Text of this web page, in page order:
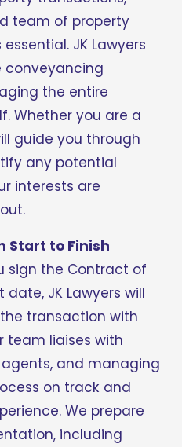
team of property
JK Lawyers
conveyancing
the entire
Whether you are a
guide you through
any potential
interests are
Start to Finish
sign the Contract of
JK Lawyers will
transaction with
team liaises with
agents, and managing
on track and
We prepare
including